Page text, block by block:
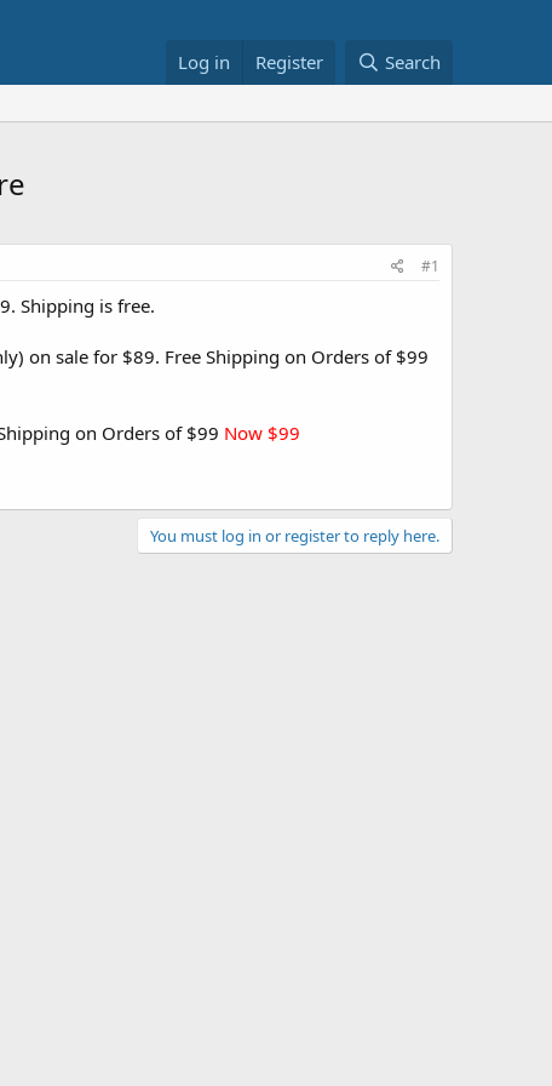
Log in Register Search
#1
Shipping is free.
on sale for $89. Free Shipping on Orders of $99
on Orders of $99 Now $99
You must log in or register to reply here.